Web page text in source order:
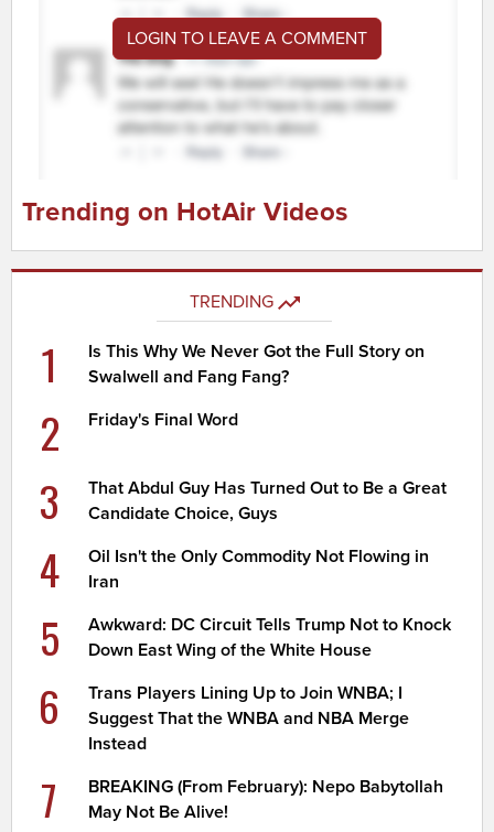
LOGIN TO LEAVE A COMMENT
Trending on HotAir Videos
TRENDING
1
Is This Why We Never Got the Full Story on
Swalwell and Fang Fang?
2 Friday's Final Word
3
That Abdul Guy Has Turned Out to Be a Great
Candidate Choice, Guys
4
Oil Isn't the Only Commodity Not Flowing in
Iran
5
Awkward: DC Circuit Tells Trump Not to Knock
Down East Wing of the White House
6
Trans Players Lining Up to Join WNBA; I
Suggest That the WNBA and NBA Merge
Instead
7
BREAKING (From February): Nepo Babytollah
May Not Be Alive!